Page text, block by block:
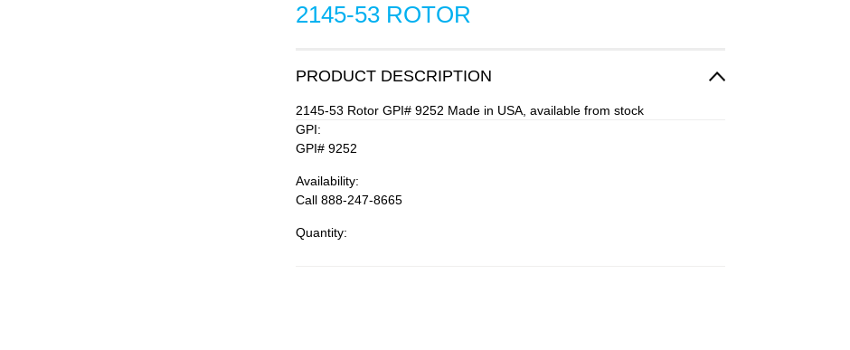
2145-53 ROTOR
PRODUCT DESCRIPTION
2145-53 Rotor GPI# 9252 Made in USA, available from stock
GPI:
GPI# 9252
Availability:
Call 888-247-8665
Quantity: